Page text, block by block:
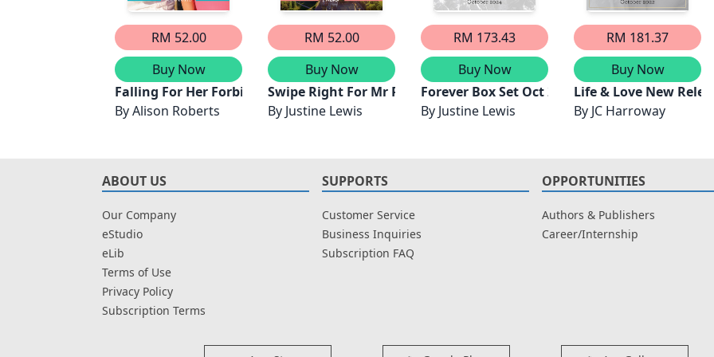
RM 52.00
Buy Now
Falling For Her Forbidden Flatmate
ByAlison Roberts
RM 52.00
Buy Now
Swipe Right For Mr Perfect
By Justine Lewis
RM 173.43
Buy Now
Forever Box Set Oct 2024/The Billionaire's
By Justine Lewis
RM 181.37
Buy Now
Life & Love New
By JC Harroway
ABOUT US
Our Company
eStudio
eLib
Terms of Use
Privacy Policy
Subscription Terms
SUPPORTS
Customer Service
Business Inquiries
Subscription FAQ
OPPORTUNITIES
Authors & Publishers
Career/Internship